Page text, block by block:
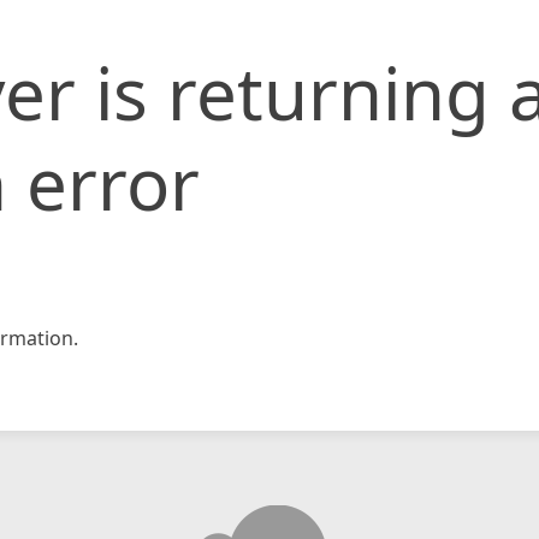
is returning
error